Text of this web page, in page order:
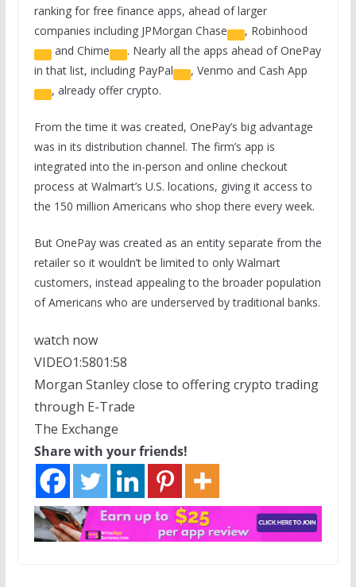
ranking for free finance apps, ahead of larger
companies including JPMorgan Chase , Robinhood
and Chime
. Nearly all the apps ahead of OnePay
in that list, including PayPal , Venmo and Cash App
, already offer crypto.
From the time it was created, OnePay’s big advantage
was in its distribution channel. The firm’s app is
integrated into the in-person and online checkout
process at Walmart’s U.S. locations, giving it access to
the 150 million Americans who shop there every week.
But OnePay was created as an entity separate from the
retailer so it wouldn’t be limited to only Walmart
customers, instead appealing to the broader population
of Americans who are underserved by traditional banks.
watch now
VIDEO1:5801:58
Morgan Stanley close to offering crypto trading
through E-Trade
The Exchange
Share with your friends!